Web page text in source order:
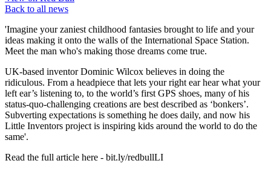
Back to all news
'Imagine your zaniest childhood fantasies brought to life and your
ideas making it onto the walls of the International Space Station.
Meet the man who's making those dreams come true.
UK-based inventor Dominic Wilcox believes in doing the
ridiculous. From a headpiece that lets your right ear hear what your
left ear’s listening to, to the world’s first GPS shoes, many of his
status-quo-challenging creations are best described as ‘bonkers’.
Subverting expectations is something he does daily, and now his
Little Inventors project is inspiring kids around the world to do the
same'.
Read the full article here - bit.ly/redbullLI